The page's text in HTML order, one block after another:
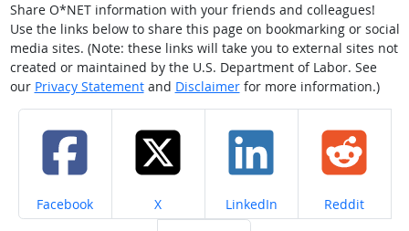
Share O*NET information with your friends and colleagues!
Use the links below to share this page on bookmarking or social
media sites. (Note: these links will take you to external sites not
created or maintained by the U.S. Department of Labor. See
our Privacy Statementand Disclaimerfor more information.)
Share on
Facebook Share on
X Share on
LinkedIn Share on
Reddit